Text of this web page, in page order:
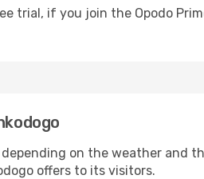
trial, if you join the Opodo
on the weather and
offers to its visitors.